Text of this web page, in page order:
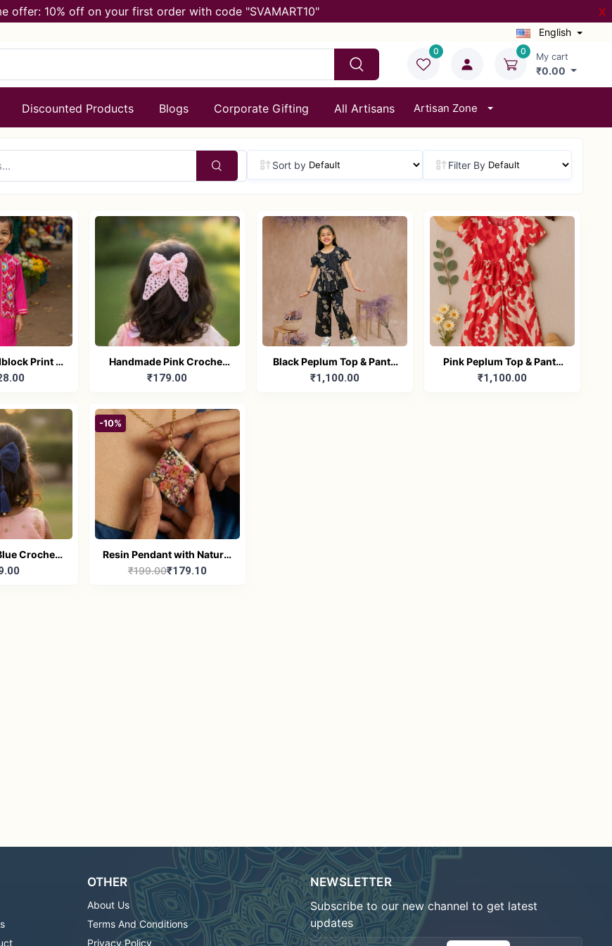
offer: 10% off on your first order with code "SVAMART10" X
English
0 0 My cart
₹0.00
Discounted Products Blogs Corporate Gifting All Artisans Artisan Zone
Sort by Filter By
Print -
Pink Kurta
Handmade Pink Crochet
Hair Bow with Pearl Center
₹179.00
Black Peplum Top & Pants
Dress (Girls)
₹1,100.00
Pink Peplum Top & Pants
Dress (Girls)
₹1,100.00
Crochet
Pearl for
-10%
Resin Pendant with Natural
Dried Flower and Stones
₹199.00₹179.10
OTHER
About Us
Terms And Conditions
Privacy Policy
NEWSLETTER
Subscribe to our new channel to get latest
updates